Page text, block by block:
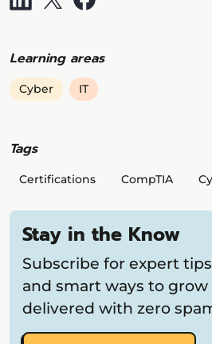
Learning areas
Cyber IT
Tags
Certifications CompTIA
Stay in the Know
Subscribe for expert
and smart ways to
delivered with zero